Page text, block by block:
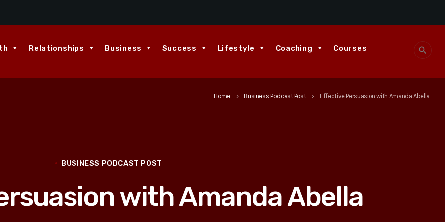
Relationships Business Success Lifestyle Coaching Courses search
Home keyboard_arrow_right Business Podcast Post keyboard_arrow_right Effective Persuasion with Amanda Abella
BUSINESS PODCAST POST
with Amanda Abella